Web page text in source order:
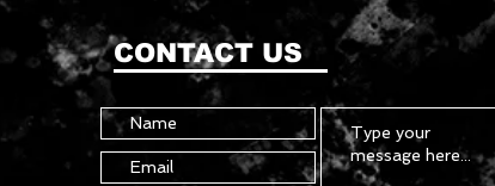
CONTACT US